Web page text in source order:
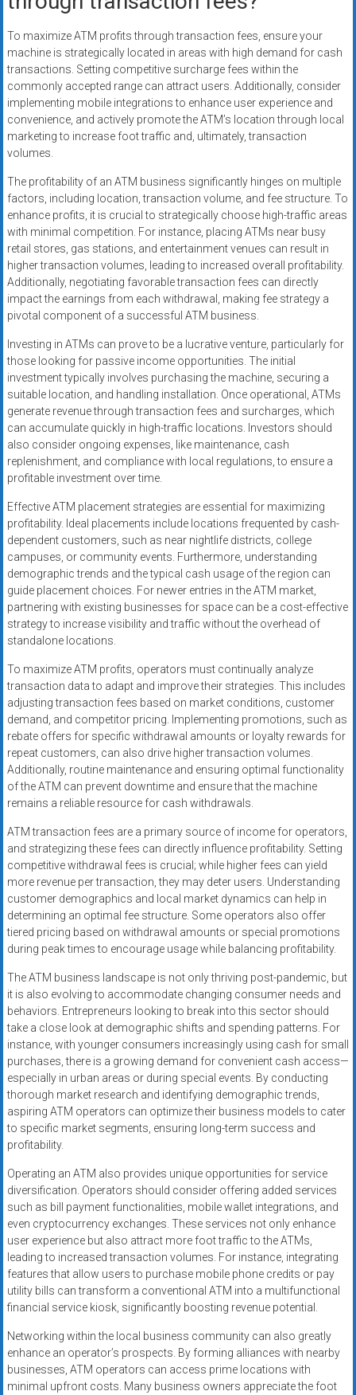
To maximize ATM profits through transaction fees, ensure your
machine is strategically located in areas with high demand for cash
transactions. Setting competitive surcharge fees within the
commonly accepted range can attract users. Additionally, consider
implementing mobile integrations to enhance user experience and
convenience, and actively promote the ATM’s location through local
marketing to increase foot traffic and, ultimately, transaction
volumes.
The profitability of an ATM business significantly hinges on multiple
factors, including location, transaction volume, and fee structure. To
enhance profits, it is crucial to strategically choose high-traffic areas
with minimal competition. For instance, placing ATMs near busy
retail stores, gas stations, and entertainment venues can result in
higher transaction volumes, leading to increased overall profitability.
Additionally, negotiating favorable transaction fees can directly
impact the earnings from each withdrawal, making fee strategy a
pivotal component of a successful ATM business.
Investing in ATMs can prove to be a lucrative venture, particularly for
those looking for passive income opportunities. The initial
investment typically involves purchasing the machine, securing a
suitable location, and handling installation. Once operational, ATMs
generate revenue through transaction fees and surcharges, which
can accumulate quickly in high-traffic locations. Investors should
also consider ongoing expenses, like maintenance, cash
replenishment, and compliance with local regulations, to ensure a
profitable investment over time.
Effective ATM placement strategies are essential for maximizing
profitability. Ideal placements include locations frequented by cash-
dependent customers, such as near nightlife districts, college
campuses, or community events. Furthermore, understanding
demographic trends and the typical cash usage of the region can
guide placement choices. For newer entries in the ATM market,
partnering with existing businesses for space can be a cost-effective
strategy to increase visibility and traffic without the overhead of
standalone locations.
To maximize ATM profits, operators must continually analyze
transaction data to adapt and improve their strategies. This includes
adjusting transaction fees based on market conditions, customer
demand, and competitor pricing. Implementing promotions, such as
rebate offers for specific withdrawal amounts or loyalty rewards for
repeat customers, can also drive higher transaction volumes.
Additionally, routine maintenance and ensuring optimal functionality
of the ATM can prevent downtime and ensure that the machine
remains a reliable resource for cash withdrawals.
ATM transaction fees are a primary source of income for operators,
and strategizing these fees can directly influence profitability. Setting
competitive withdrawal fees is crucial; while higher fees can yield
more revenue per transaction, they may deter users. Understanding
customer demographics and local market dynamics can help in
determining an optimal fee structure. Some operators also offer
tiered pricing based on withdrawal amounts or special promotions
during peak times to encourage usage while balancing profitability.
The ATM business landscape is not only thriving post-pandemic, but
it is also evolving to accommodate changing consumer needs and
behaviors. Entrepreneurs looking to break into this sector should
take a close look at demographic shifts and spending patterns. For
instance, with younger consumers increasingly using cash for small
purchases, there is a growing demand for convenient cash access—
especially in urban areas or during special events. By conducting
thorough market research and identifying demographic trends,
aspiring ATM operators can optimize their business models to cater
to specific market segments, ensuring long-term success and
profitability.
Operating an ATM also provides unique opportunities for service
diversification. Operators should consider offering added services
such as bill payment functionalities, mobile wallet integrations, and
even cryptocurrency exchanges. These services not only enhance
user experience but also attract more foot traffic to the ATMs,
leading to increased transaction volumes. For instance, integrating
features that allow users to purchase mobile phone credits or pay
utility bills can transform a conventional ATM into a multifunctional
financial service kiosk, significantly boosting revenue potential.
Networking within the local business community can also greatly
enhance an operator’s prospects. By forming alliances with nearby
businesses, ATM operators can access prime locations with
minimal upfront costs. Many business owners appreciate the foot